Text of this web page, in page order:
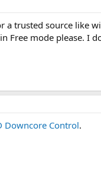
a trusted source like
Free mode please. I
Downcore Control.